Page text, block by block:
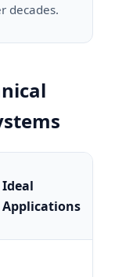
decades.
Ideal
Applications